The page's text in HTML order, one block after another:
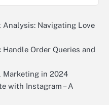
Navigating Love
Handle Order Queries and
Marketing in 2024
with Instagram – A